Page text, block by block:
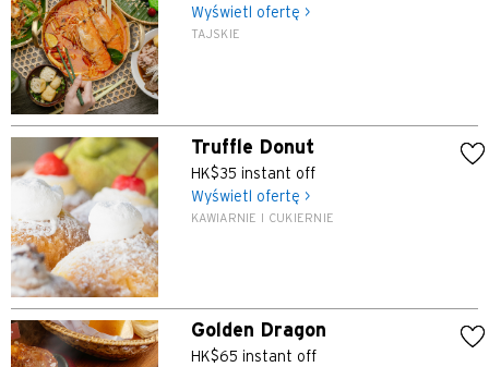
Wyświetl ofertę >
TAJSKIE
Truffle Donut
HK$35 instant off
Wyświetl ofertę >
KAWIARNIE I CUKIERNIE
Golden Dragon
HK$65 instant off